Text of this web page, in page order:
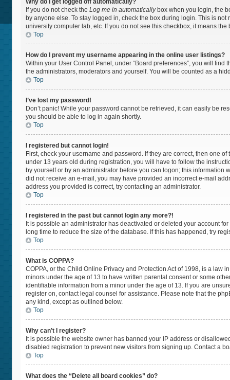
Why do I get logged off automatically?
If you do not check the Log me in automaticallybox when you login, the
by anyone else. To stay logged in, check the box during login. This is
university computer lab, etc. If you do not see this checkbox, it means
Top
How do I prevent my username appearing in the online user listings?
Within your User Control Panel, under “Board preferences”, you will find
the administrators, moderators and yourself. You will be counted as a
Top
I’ve lost my password!
Don’t panic! While your password cannot be retrieved, it can easily be
you should be able to log in again shortly.
Top
I registered but cannot login!
First, check your username and password. If they are correct, then one
under 13 years old during registration, you will have to follow the
by yourself or by an administrator before you can logon; this information
did not receive an e-mail, you may have provided an incorrect e-mail
address you provided is correct, try contacting an administrator.
Top
I registered in the past but cannot login any more?!
It is possible an administrator has deactivated or deleted your account
long time to reduce the size of the database. If this has happened, try
Top
What is COPPA?
COPPA, or the Child Online Privacy and Protection Act of 1998, is a
minors under the age of 13 to have written parental consent or some
identifiable information from a minor under the age of 13. If you are
register on, contact legal counsel for assistance. Please note that the
any kind, except as outlined below.
Top
Why can’t I register?
It is possible the website owner has banned your IP address or
disabled registration to prevent new visitors from signing up. Contact a
Top
What does the “Delete all board cookies” do?